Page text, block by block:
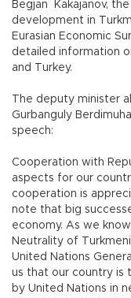
Begjan Kakajanov,
development in
Eurasian Economic
detailed information
and Turkey.
The deputy minister
Gurbanguly
speech:
Cooperation with
aspects for our
cooperation is
note that big
economy. As we
Neutrality of
United Nations
us that our country is
by United Nations in